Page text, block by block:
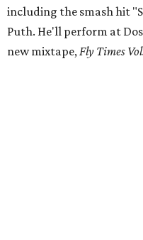
including the smash hit
Puth. He'll perform at
new mixtape,Fly Times